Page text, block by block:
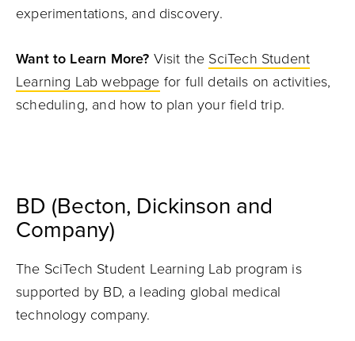
experimentations, and discovery.
Want to Learn More? Visit the SciTech Student
Learning Lab webpage for full details on activities,
scheduling, and how to plan your field trip.
BD (Becton, Dickinson and
Company)
The SciTech Student Learning Lab program is
supported by BD, a leading global medical
technology company.